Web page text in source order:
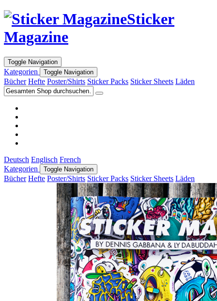
Sticker
Magazine
Toggle Navigation
Kategorien Toggle Navigation
Bücher Hefte Poster/Shirts Sticker Packs Sticker Sheets Läden
Deutsch Englisch French
Kategorien
Toggle Navigation
Bücher Hefte Poster/Shirts Sticker Packs Sticker Sheets Läden